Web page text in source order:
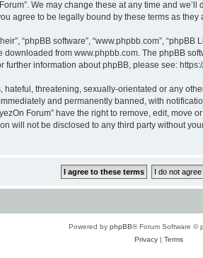
We may change these at any time and
agree to be legally bound by these terms as
“phpBB software”, “www.phpbb.com”,
downloaded from www.phpbb.com. The phpBB
further information about phpBB, please see:
threatening, sexually-orientated or any
and permanently banned, with
Forum” have the right to remove, edit,
will not be disclosed to any third party without
Powered by phpBB® Forum Software ©
Privacy| Terms